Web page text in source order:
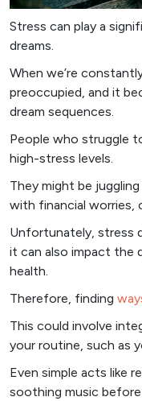
Stress can play a
dreams.
When we’re
preoccupied, and it
dream sequences.
People who struggle
high-stress levels.
They might be
with financial worries,
Unfortunately, stress
it can also impact the
health.
Therefore, finding
This could involve
your routine, such as
Even simple acts like
soothing music before